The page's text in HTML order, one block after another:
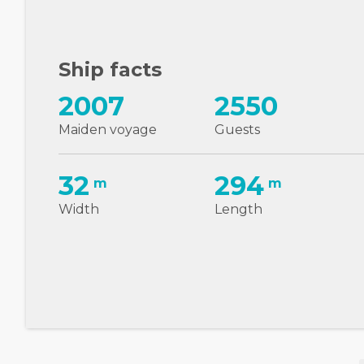
Ship facts
Maiden voyage
2007
Guests
2550
Width
32 m
Length
294 m